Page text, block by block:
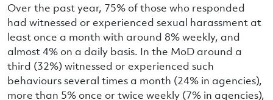
Over the past year, 75% of those who responded
had witnessed or experienced sexual harassment at
least once a month with around 8% weekly, and
almost 4% on a daily basis. In the MoD around a
third (32%) witnessed or experienced such
behaviours several times a month (24% in agencies),
more than 5% once or twice weekly (7% in agencies),